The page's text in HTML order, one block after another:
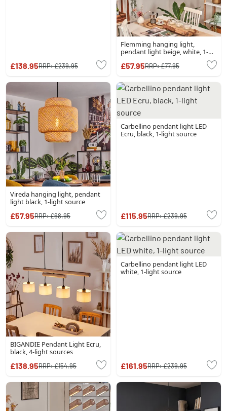
£138.95RRP:£239.95
Flemming hanging light,
pendant light beige, white, 1-
£57.95RRP:£77.95
Vireda hanging light, pendant
light black, 1-light source
£57.95RRP:£68.95
Carbellino pendant light LED
Ecru, black, 1-light source
£115.95RRP:£239.95
BIGANDIE Pendant Light Ecru,
black, 4-light sources
£138.95RRP:£154.95
Carbellino pendant light LED
white, 1-light source
£161.95RRP:£239.95